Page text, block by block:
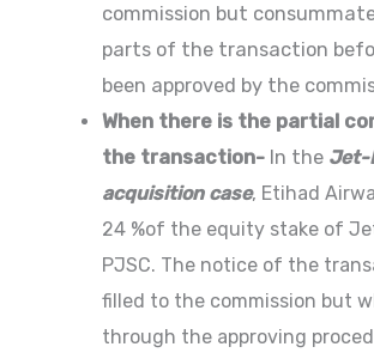
commission but
parts of the transaction
been approved by the
When there is the partial
the transaction- In the Jet-
acquisition case, Etihad
24 %of the equity stake of
PJSC. The notice of the
filled to the commission but
through the approving